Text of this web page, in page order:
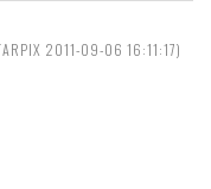
2011-09-06 16:11:17)